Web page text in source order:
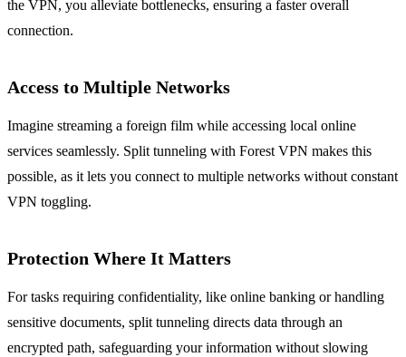
the VPN, you alleviate bottlenecks, ensuring a faster overall
connection.
Access to Multiple Networks
Imagine streaming a foreign film while accessing local online
services seamlessly. Split tunneling with Forest VPN makes this
possible, as it lets you connect to multiple networks without constant
VPN toggling.
Protection Where It Matters
For tasks requiring confidentiality, like online banking or handling
sensitive documents, split tunneling directs data through an
encrypted path, safeguarding your information without slowing